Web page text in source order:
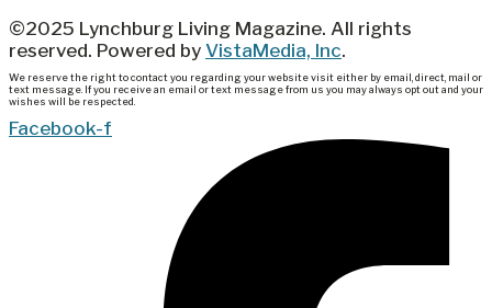
©2025 Lynchburg Living Magazine. All rights
reserved. Powered by VistaMedia, Inc.
We reserve the right to contact you regarding your website visit either by email, direct, mail or
text message. If you receive an email or text message from us you may always opt out and your
wishes will be respected.
Facebook-f